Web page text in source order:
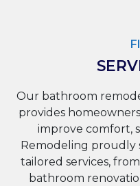
Our bathroom
provides
improve comfort,
Remodeling proudly
tailored services,
bathroom